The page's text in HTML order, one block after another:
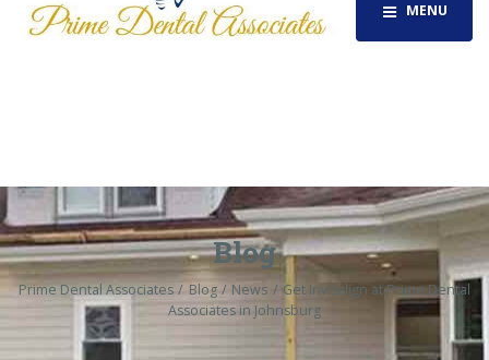
MENU
Blog
Prime Dental Associates Blog News
Get Invisalign at Prime Dental
Associates in Johnsburg